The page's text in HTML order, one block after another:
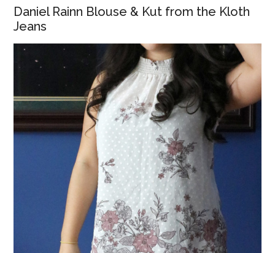
Daniel Rainn Blouse & Kut from the Kloth
Jeans